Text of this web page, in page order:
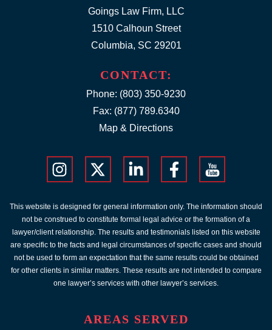
Goings Law Firm, LLC
1510 Calhoun Street
Columbia, SC 29201
CONTACT:
Phone: (803) 350-9230
Fax: (877) 789.6340
Map & Directions
This website is designed for general information only. The information should
not be construed to constitute formal legal advice or the formation of a
lawyer/client relationship. The results and testimonials listed on this website
are specific to the facts and legal circumstances of specific cases and should
not be used to form an expectation that the same results could be obtained
for other clients in similar matters. These results are not intended to compare
one lawyer’s services with other lawyer’s services.
AREAS SERVED